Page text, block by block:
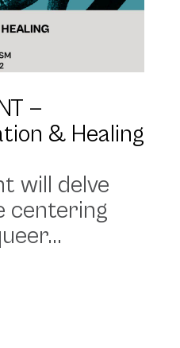
—
& Healing
will delve
centering